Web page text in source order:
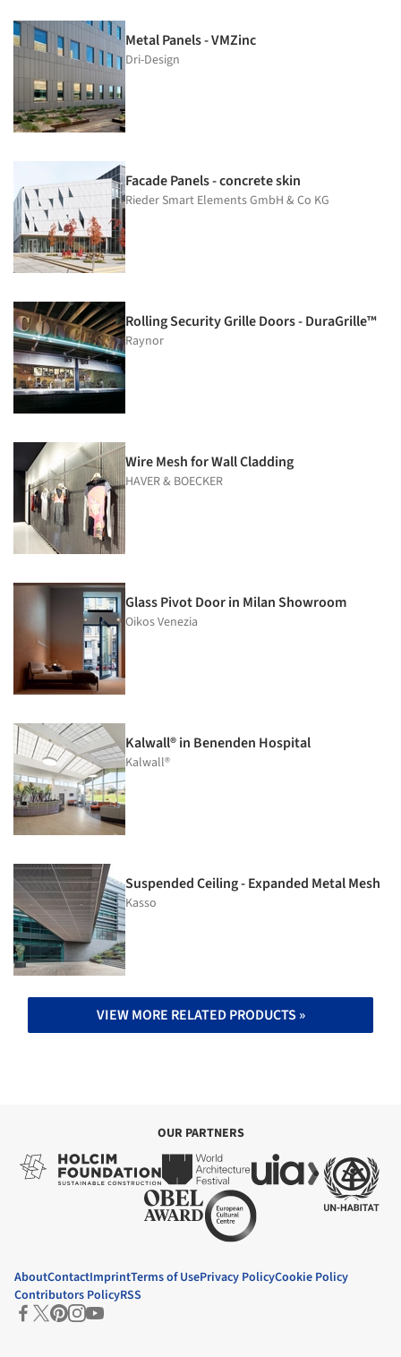
Metal Panels - VMZinc
Dri-Design
Facade Panels - concrete skin
Rieder Smart Elements GmbH & Co KG
Rolling Security Grille Doors - DuraGrille™
Raynor
Wire Mesh for Wall Cladding
HAVER & BOECKER
Glass Pivot Door in Milan Showroom
Oikos Venezia
Kalwall® in Benenden Hospital
Kalwall®
Suspended Ceiling - Expanded Metal Mesh
Kasso
VIEW MORE RELATED PRODUCTS »